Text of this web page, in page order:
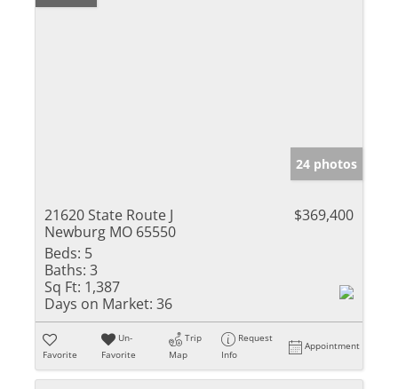
24 photos
21620 State Route J
Newburg MO 65550
$369,400
Beds: 5
Baths: 3
Sq Ft: 1,387
Days on Market: 36
Favorite
Un-
Favorite
Trip
Map
Request
Info
Appointment